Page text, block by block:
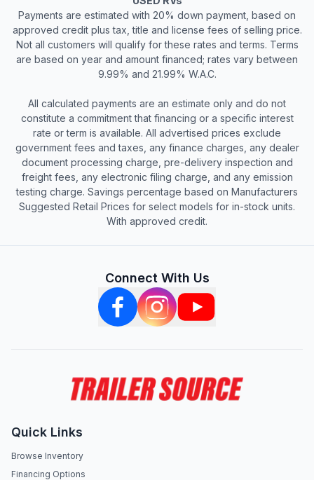
Payments are estimated with 20% down payment, based on
approved credit plus tax, title and license fees of selling price.
Not all customers will qualify for these rates and terms. Terms
are based on year and amount financed; rates vary between
9.99% and 21.99% W.A.C.
All calculated payments are an estimate only and do not
constitute a commitment that financing or a specific interest
rate or term is available. All advertised prices exclude
government fees and taxes, any finance charges, any dealer
document processing charge, pre-delivery inspection and
freight fees, any electronic filing charge, and any emission
testing charge. Savings percentage based on Manufacturers
Suggested Retail Prices for select models for in-stock units.
With approved credit.
Connect With Us
Quick Links
Browse Inventory
Financing Options